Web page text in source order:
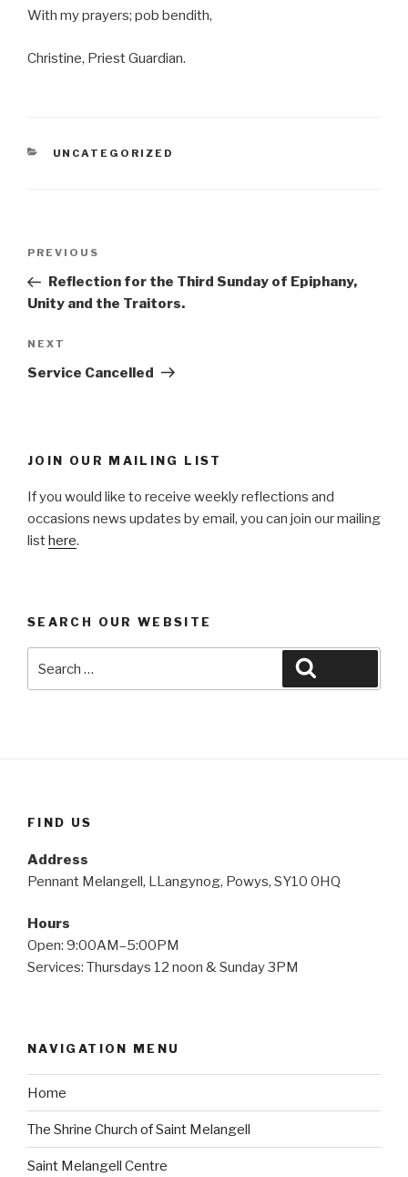
With my prayers; pob bendith,
Christine, Priest Guardian.
CATEGORIES
UNCATEGORIZED
Previous
Post
PREVIOUS
Reflection for the Third Sunday of Epiphany,
Unity and the Traitors.
Next
Post
NEXT
Service Cancelled
JOIN OUR MAILING LIST
If you would like to receive weekly reflections and
occasions news updates by email, you can join our mailing
listhere.
SEARCH OUR WEBSITE
for:
FIND US
Address
Pennant Melangell, LLangynog, Powys, SY10 0HQ
Hours
Open: 9:00AM–5:00PM
Services: Thursdays 12 noon & Sunday 3PM
NAVIGATION MENU
Home
The Shrine Church of Saint Melangell
Saint Melangell Centre